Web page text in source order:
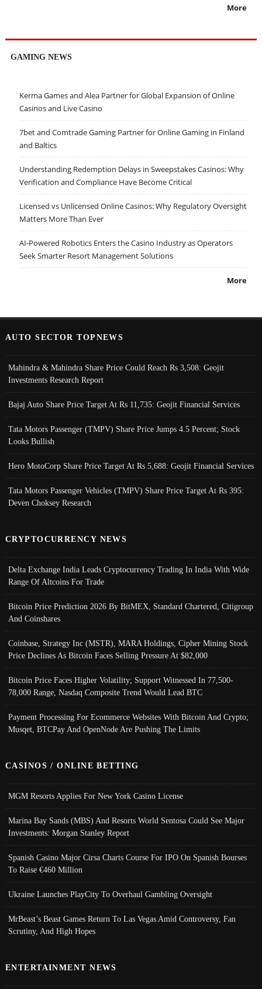
More
GAMING NEWS
Kerma Games and Alea Partner for Global Expansion of Online
Casinos and Live Casino
7bet and Comtrade Gaming Partner for Online Gaming in Finland
and Baltics
Understanding Redemption Delays in Sweepstakes Casinos: Why
Verification and Compliance Have Become Critical
Licensed vs Unlicensed Online Casinos: Why Regulatory Oversight
Matters More Than Ever
AI-Powered Robotics Enters the Casino Industry as Operators
Seek Smarter Resort Management Solutions
More
AUTO SECTOR TOPNEWS
Mahindra & Mahindra Share Price Could Reach Rs 3,508: Geojit
Investments Research Report
Bajaj Auto Share Price Target At Rs 11,735: Geojit Financial Services
Tata Motors Passenger (TMPV) Share Price Jumps 4.5 Percent; Stock
Looks Bullish
Hero MotoCorp Share Price Target At Rs 5,688: Geojit Financial Services
Tata Motors Passenger Vehicles (TMPV) Share Price Target At Rs 395:
Deven Choksey Research
CRYPTOCURRENCY NEWS
Delta Exchange India Leads Cryptocurrency Trading In India With Wide
Range Of Altcoins For Trade
Bitcoin Price Prediction 2026 By BitMEX, Standard Chartered, Citigroup
And Coinshares
Coinbase, Strategy Inc (MSTR), MARA Holdings, Cipher Mining Stock
Price Declines As Bitcoin Faces Selling Pressure At $82,000
Bitcoin Price Faces Higher Volatility; Support Witnessed In 77,500-
78,000 Range, Nasdaq Composite Trend Would Lead BTC
Payment Processing For Ecommerce Websites With Bitcoin And Crypto;
Musqet, BTCPay And OpenNode Are Pushing The Limits
CASINOS / ONLINE BETTING
MGM Resorts Applies For New York Casino License
Marina Bay Sands (MBS) And Resorts World Sentosa Could See Major
Investments: Morgan Stanley Report
Spanish Casino Major Cirsa Charts Course For IPO On Spanish Bourses
To Raise €460 Million
Ukraine Launches PlayCity To Overhaul Gambling Oversight
MrBeast’s Beast Games Return To Las Vegas Amid Controversy, Fan
Scrutiny, And High Hopes
ENTERTAINMENT NEWS